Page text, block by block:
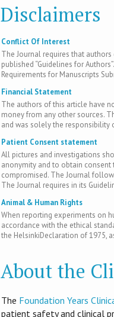
Disclaimers
Conflict Of Interest
The Journal requires that
published “Guidelines for
Requirements for Manuscripts
Financial Statement
The authors of this article have
money from any other sources.
and was solely the responsibility
Patient Consent statement
All pictures and investigations
anonymity and to obtain
compromised. The Journal
The Journal requires in its
Animal & Human Rights
When reporting experiments on
accordance with the ethical
the HelsinkiDeclaration of 1975,
About the
T​he Foundation Years
patient safety and clinical